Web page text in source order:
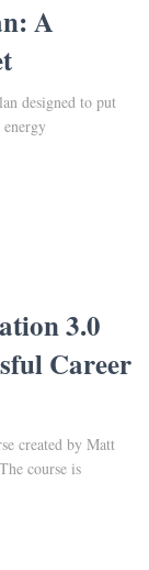
A
designed to put
3.0
Career
created by Matt
course is